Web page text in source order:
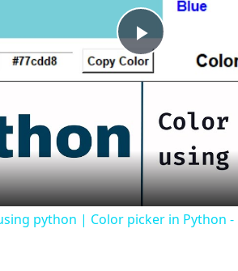
P
a
y
python | Color picker in Python